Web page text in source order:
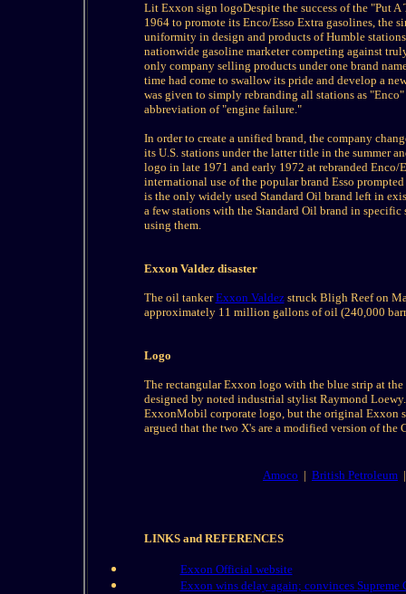
Lit Exxon sign logoDespite the success of the "Put
1964 to promote its Enco/Esso Extra gasolines, the
uniformity in design and products of Humble
nationwide gasoline marketer competing against
only company selling products under one brand
time had come to swallow its pride and develop a
was given to simply rebranding all stations as
abbreviation of "engine failure."
In order to create a unified brand, the company
its U.S. stations under the latter title in the summer
logo in late 1971 and early 1972 at rebranded Enco/
international use of the popular brand Esso
is the only widely used Standard Oil brand left in
a few stations with the Standard Oil brand in
using them.
Exxon Valdez disaster
The oil tankerExxon Valdezstruck Bligh Reef on
approximately 11 million gallons of oil (240,000
Logo
The rectangular Exxon logo with the blue strip at
designed by noted industrial stylist Raymond
ExxonMobil corporate logo, but the original Exxon
argued that the two X's are a modified version of the
Amoco | British Petroleum
LINKS and REFERENCES
Exxon Official website
Exxon wins delay again; convinces Supreme